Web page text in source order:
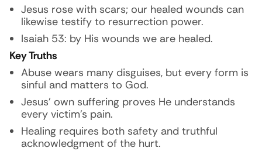
Jesus rose with scars; our healed wounds can
likewise testify to resurrection power.
Isaiah 53: by His wounds we are healed.
Key Truths
Abuse wears many disguises, but every form is
sinful and matters to God.
Jesus’ own suffering proves He understands
every victim’s pain.
Healing requires both safety and truthful
acknowledgment of the hurt.